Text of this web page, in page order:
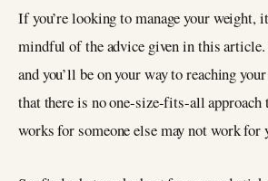
If you’re looking to manage your weight,
mindful of the advice given in this
and you’ll be on your way to reaching
that there is no one-size-fits-all
works for someone else may not work for